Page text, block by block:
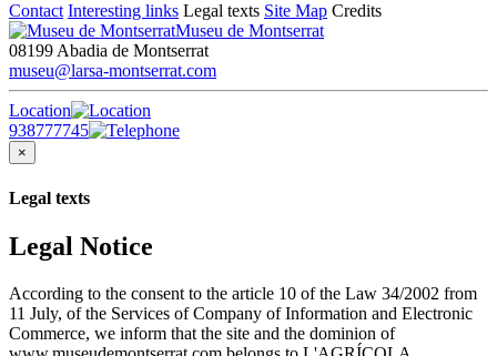
Contact Interesting links Legal texts Site Map Credits
Museu de Montserrat
08199 Abadia de Montserrat
museu@larsa-montserrat.com
Location
938777745
×
Legal texts
Legal Notice
According to the consent to the article 10 of the Law 34/2002 from
11 July, of the Services of Company of Information and Electronic
Commerce, we inform that the site and the dominion of